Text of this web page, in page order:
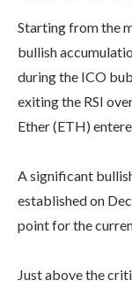
Starting from the
bullish
during the ICO
exiting the RSI
Ether (ETH)
A significant
established on
point for the
Just above the